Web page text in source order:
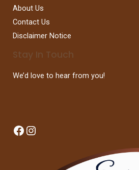
About Us
Contact Us
Disclaimer Notice
Stay In Touch
We’d love to hear from you!
Facebook
Instagram